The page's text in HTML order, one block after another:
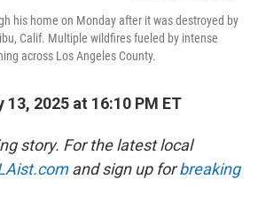
his home on Monday after it was destroyed by
Calif. Multiple wildfires fueled by intense
across Los Angeles County.
2025 at 16:10 PM ET
story. For the latest local
and sign up forbreaking